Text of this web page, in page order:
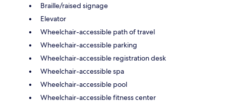
Braille/raised signage
Elevator
Wheelchair-accessible path of travel
Wheelchair-accessible parking
Wheelchair-accessible registration desk
Wheelchair-accessible spa
Wheelchair-accessible pool
Wheelchair-accessible fitness center